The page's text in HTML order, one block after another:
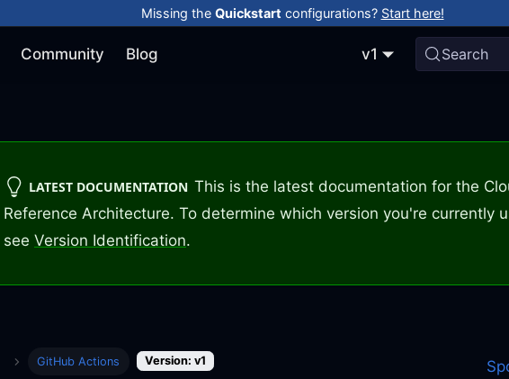
Missing the Quickstart configurations? Start here!
Community Blog v1 Search
LATEST DOCUMENTATION This is the latest documentation for the
Reference Architecture. To determine which version you're currently
see Version Identification.
GitHub Actions Version: v1